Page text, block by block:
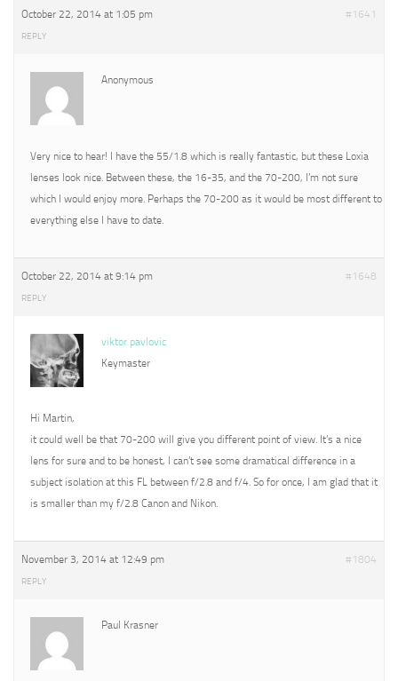
October 22, 2014 at 1:05 pm #1641
REPLY
Anonymous
Very nice to hear! I have the 55/1.8 which is really fantastic, but these Loxia
lenses look nice. Between these, the 16-35, and the 70-200, I’m not sure
which I would enjoy more. Perhaps the 70-200 as it would be most different to
everything else I have to date.
October 22, 2014 at 9:14 pm #1648
REPLY
viktor pavlovic
Keymaster
Hi Martin,
it could well be that 70-200 will give you different point of view. It’s a nice
lens for sure and to be honest, I can’t see some dramatical difference in a
subject isolation at this FL between f/2.8 and f/4. So for once, I am glad that it
is smaller than my f/2.8 Canon and Nikon.
November 3, 2014 at 12:49 pm #1804
REPLY
Paul Krasner